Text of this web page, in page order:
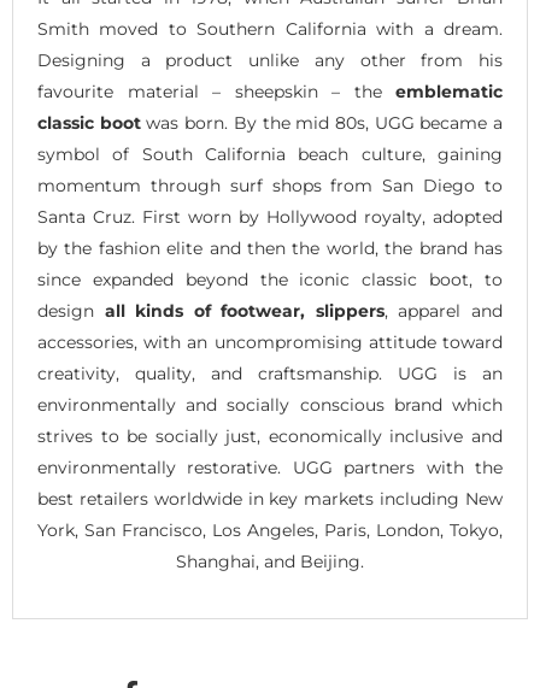
Smith moved to Southern California with a dream.
Designing a product unlike any other from his
favourite material – sheepskin – theemblematic
classic bootwas born. By the mid 80s, UGG became a
symbol of South California beach culture, gaining
momentum through surf shops from San Diego to
Santa Cruz. First worn by Hollywood royalty, adopted
by the fashion elite and then the world, the brand has
since expanded beyond the iconic classic boot, to
design all kinds of footwear, slippers, apparel and
accessories, with an uncompromising attitude toward
creativity, quality, and craftsmanship. UGG is an
environmentally and socially conscious brand which
strives to be socially just, economically inclusive and
environmentally restorative. UGG partners with the
best retailers worldwide in key markets including New
York, San Francisco, Los Angeles, Paris, London, Tokyo,
Shanghai, and Beijing.